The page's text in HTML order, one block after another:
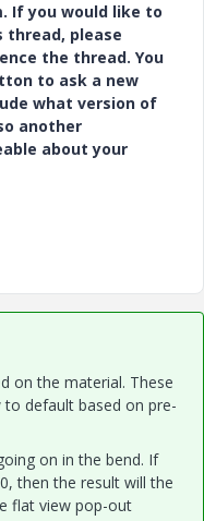
If you would like to
thread, please
the thread. You
to ask a new
what version of
another
about your
on the material. These
default based on pre-
on in the bend. If
then the result will the
flat view pop-out